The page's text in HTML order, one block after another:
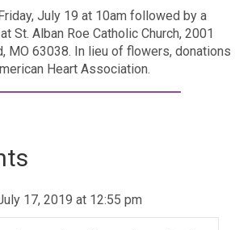
July 19 at 10am followed by a
St. Alban Roe Catholic Church, 2001
MO 63038. In lieu of flowers, donations
Heart Association.
17, 2019 at 12:55 pm